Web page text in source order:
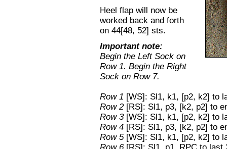
Heel flap will now be
worked back and forth
on 44[48, 52] sts.
Important note:
Begin the Left Sock on
Row 1. Begin the Right
Sock on Row 7.
Row 1 [WS]: Sl1, k1, [p2, k2] to
Row 2[RS]: Sl1, p3, [k2, p2] to
Row 3[WS]: Sl1, k1, [p2, k2] to
Row 4 [RS]: Sl1, p3, [k2, p2] to
Row 5[WS]: Sl1, k1, [p2, k2] to